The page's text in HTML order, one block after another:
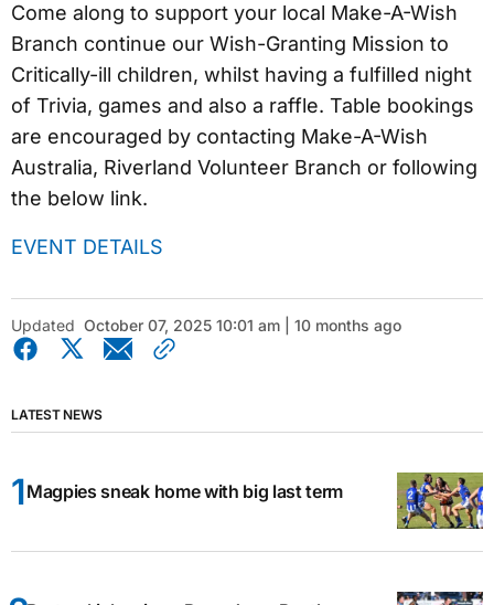
Come along to support your local Make-A-Wish
Branch continue our Wish-Granting Mission to
Critically-ill children, whilst having a fulfilled night
of Trivia, games and also a raffle. Table bookings
are encouraged by contacting Make-A-Wish
Australia, Riverland Volunteer Branch or following
the below link.
EVENT DETAILS
Updated October 07, 2025 10:01 am | 10 months ago
LATEST NEWS
Magpies sneak home with big last term